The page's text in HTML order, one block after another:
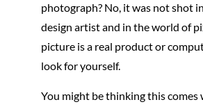
photograph? No, it was not shot
design artist and in the world of
picture is a real product or
look for yourself.
You might be thinking this comes